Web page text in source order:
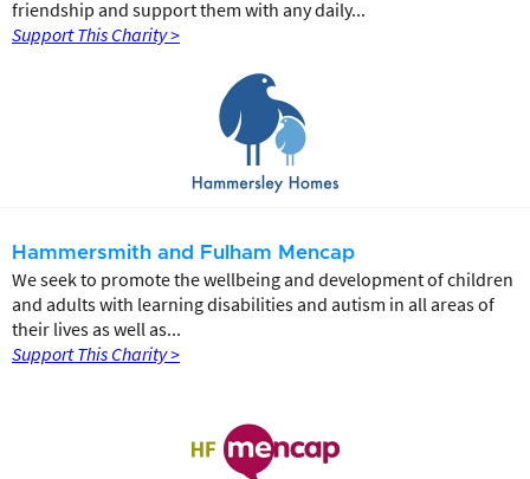
friendship and support them with any daily...
Support This Charity >
Hammersmith and Fulham Mencap
We seek to promote the wellbeing and development of children
and adults with learning disabilities and autism in all areas of
their lives as well as...
Support This Charity >